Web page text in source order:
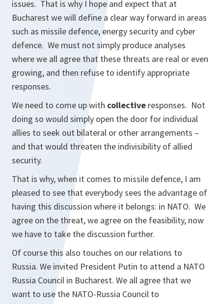
issues. That is why I hope and expect that at
Bucharest we will define a clear way forward in areas
such as missile defence, energy security and cyber
defence. We must not simply produce analyses
where we all agree that these threats are real or even
growing, and then refuse to identify appropriate
responses.
We need to come up with collective responses. Not
doing so would simply open the door for individual
allies to seek out bilateral or other arrangements –
and that would threaten the indivisibility of allied
security.
That is why, when it comes to missile defence, I am
pleased to see that everybody sees the advantage of
having this discussion where it belongs: in NATO. We
agree on the threat, we agree on the feasibility, now
we have to take the discussion further.
Of course this also touches on our relations to
Russia. We invited President Putin to attend a NATO
Russia Council in Bucharest. We all agree that we
want to use the NATO-Russia Council to